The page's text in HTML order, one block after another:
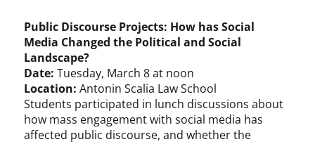
Public Discourse Projects: How has Social
Media Changed the Political and Social
Landscape?
Date:Tuesday, March 8 at noon
Location:Antonin Scalia Law School
Students participated in lunch discussions about
how mass engagement with social media has
affected public discourse, and whether the